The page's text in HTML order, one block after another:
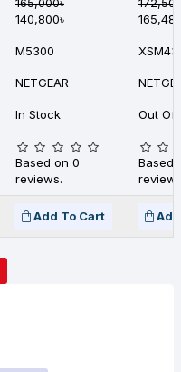
140,800৳
M5300
NETGEAR
In Stock Out Of
Based on 0
reviews.
Based
Add To Cart